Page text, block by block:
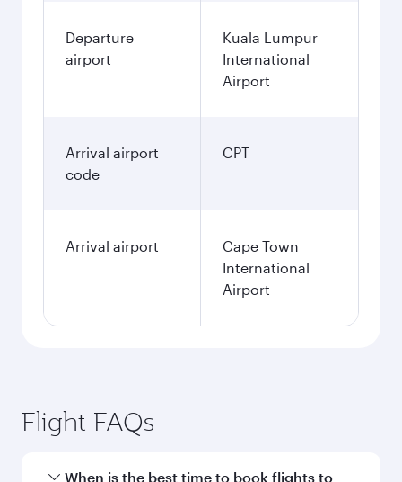
Departure
airport
Kuala Lumpur
International
Airport
Arrival airport
code
CPT
Arrival airport
Cape Town
International
Airport
Flight FAQs
When is the best time to book flights to